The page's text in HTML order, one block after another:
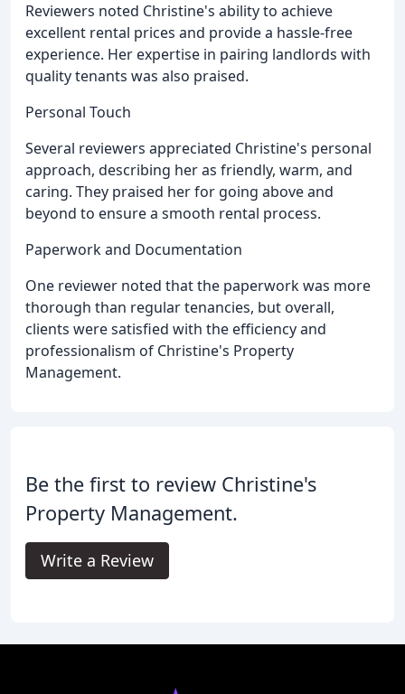
Reviewers noted Christine's ability to achieve
excellent rental prices and provide a hassle-free
experience. Her expertise in pairing landlords with
quality tenants was also praised.
Personal Touch
Several reviewers appreciated Christine's personal
approach, describing her as friendly, warm, and
caring. They praised her for going above and
beyond to ensure a smooth rental process.
Paperwork and Documentation
One reviewer noted that the paperwork was more
thorough than regular tenancies, but overall,
clients were satisfied with the efficiency and
professionalism of Christine's Property
Management.
Be the first to review Christine's
Property Management.
Write a Review